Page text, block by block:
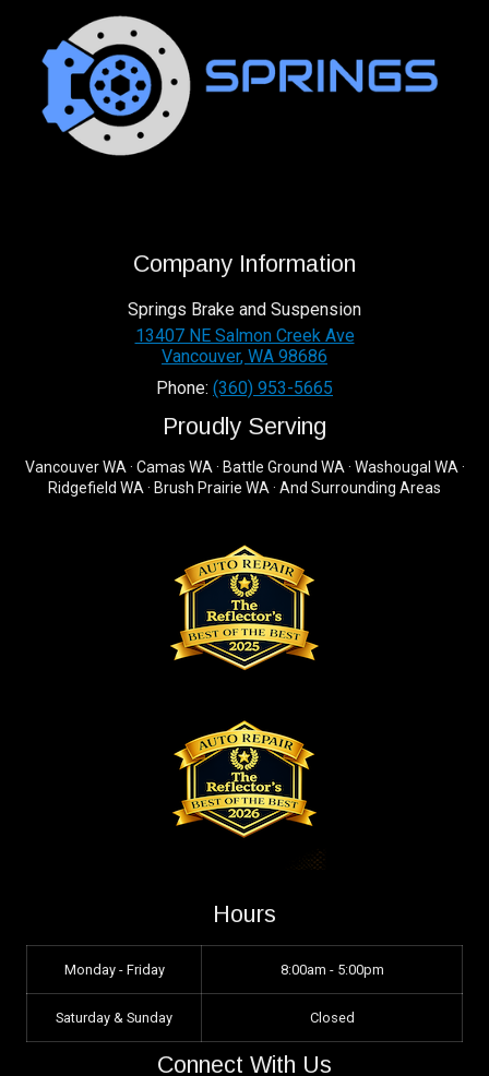
Company Information
Springs Brake and Suspension
13407 NE Salmon Creek Ave
Vancouver, WA 98686
Phone: (360) 953-5665
Proudly Serving
Vancouver WA · Camas WA · Battle Ground WA · Washougal WA ·
Ridgefield WA · Brush Prairie WA · And Surrounding Areas
Hours
Monday - Friday 8:00am - 5:00pm
Saturday & Sunday Closed
Connect With Us